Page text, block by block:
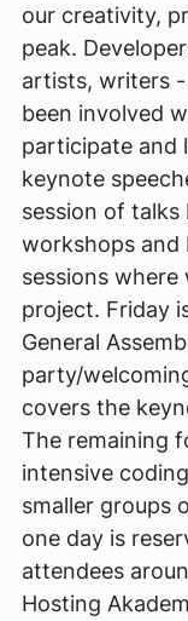
our creativity,
peak.
artists, writers
been involved
participate and
keynote
session of talks
workshops and
sessions
project. Friday
General
party/
covers the
The remaining
intensive
smaller groups
one day is
attendees
Hosting